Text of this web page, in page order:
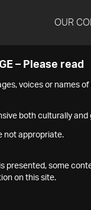
OUR
– Please read
voices or names
both culturally and
not appropriate.
presented, some
on this site.